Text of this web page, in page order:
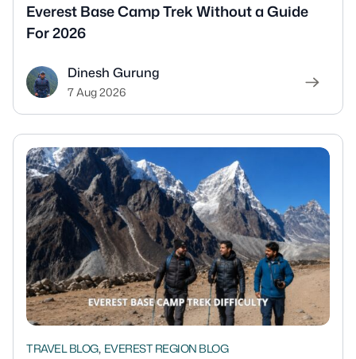
Everest Base Camp Trek Without a Guide
For 2026
Dinesh Gurung
7 Aug 2026
TRAVEL BLOG, EVEREST REGION BLOG